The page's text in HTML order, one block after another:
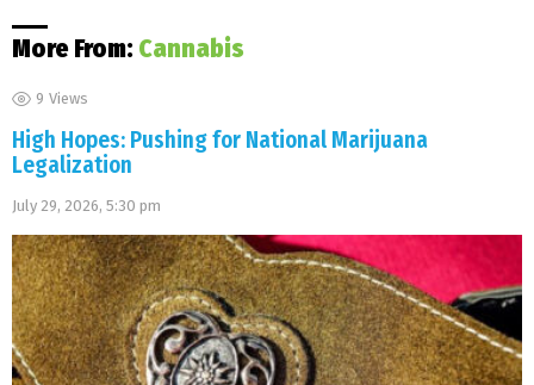
More From: Cannabis
9 Views
High Hopes: Pushing for National Marijuana
Legalization
July 29, 2026, 5:30 pm